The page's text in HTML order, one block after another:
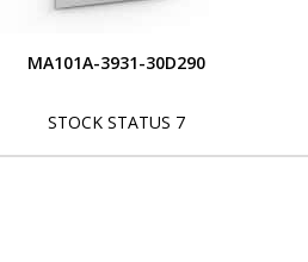
MA101A-3931-30D290
STOCK STATUS 7